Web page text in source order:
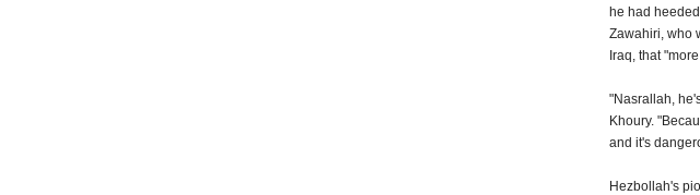
he had
Zawahiri, who
Iraq, that
"Nasrallah,
Khoury.
and it's
Hezbollah's